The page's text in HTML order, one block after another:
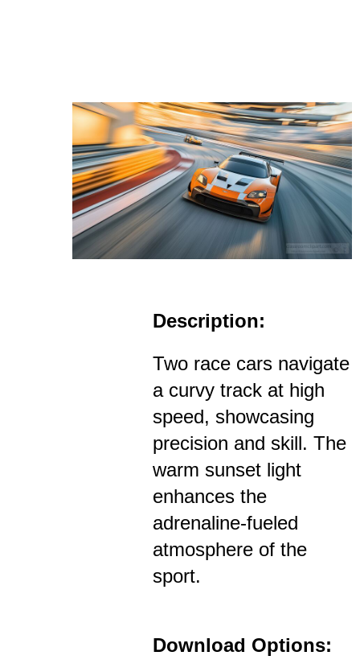
Description:
Two race cars navigate
a curvy track at high
speed, showcasing
precision and skill. The
warm sunset light
enhances the
adrenaline-fueled
atmosphere of the
sport.
Download Options: